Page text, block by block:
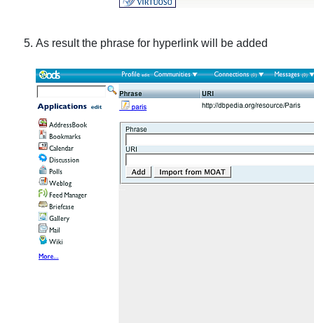
As result the phrase for hyperlink will be added